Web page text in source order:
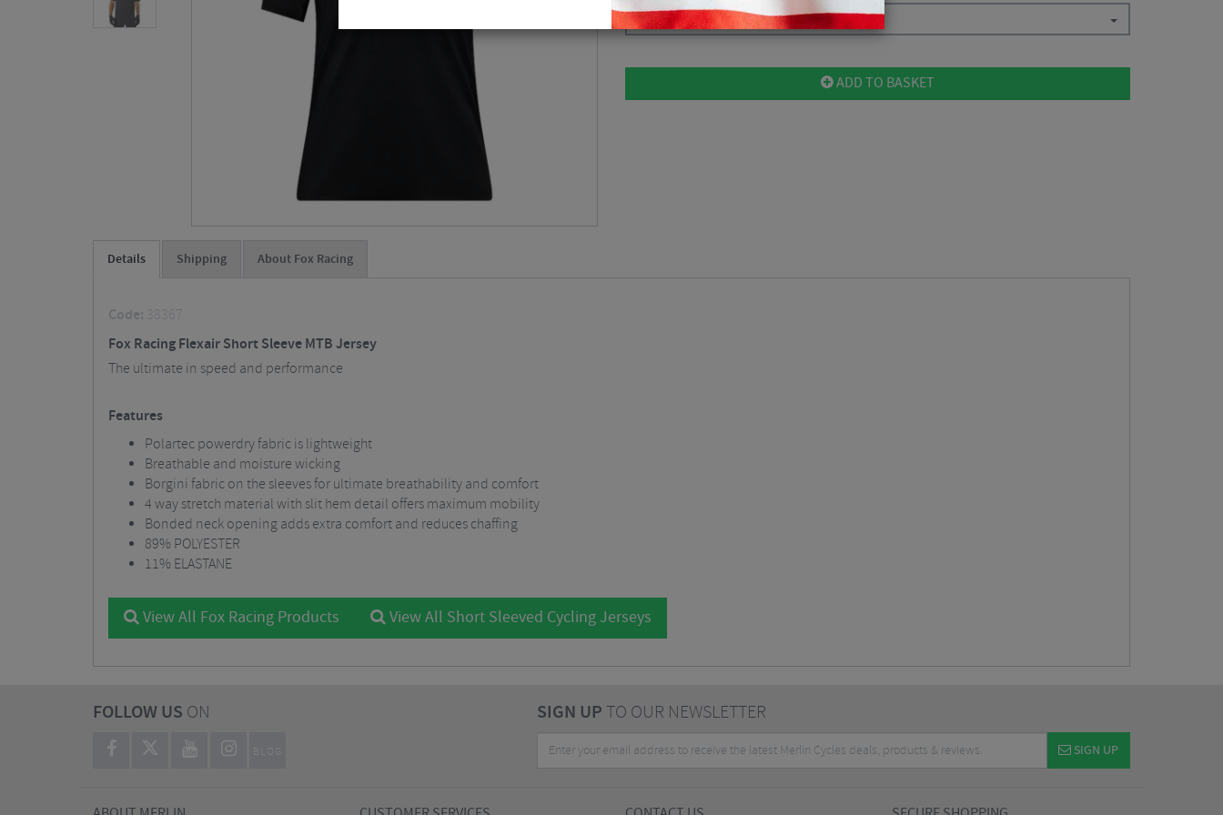
Please select
ADD TO BASKET
Details Shipping About Fox Racing
Code: 38367
Fox Racing Flexair Short Sleeve MTB Jersey
The ultimate in speed and performance
Features
Polartec powerdry fabric is lightweight
Breathable and moisture wicking
Borgini fabric on the sleeves for ultimate breathability and comfort
4 way stretch material with slit hem detail offers maximum mobility
Bonded neck opening adds extra comfort and reduces chaffing
89% POLYESTER
11% ELASTANE
View All Fox Racing Products View All Short Sleeved Cycling Jerseys
FOLLOW US ON
BLOG
SIGN UPTO OUR NEWSLETTER
SIGN UP